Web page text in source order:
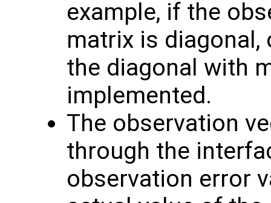
example, if the
matrix is
the diagonal with
implemented.
The observation
through the
observation error